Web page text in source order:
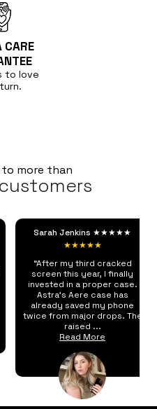
CARE
to love
to more than
Sarah Jenkins ★★★★★
★★★★★
“After my third cracked
screen this year, I finally
invested in a proper case.
Astra's Aere case has
already saved my phone
twice from major drops. The
raised ...
Read More